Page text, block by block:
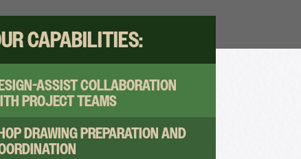
CAPABILITIES:
ASSIST COLLABORATION
PROJECT TEAMS
DRAWING PREPARATION AND